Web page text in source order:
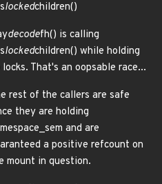
lockedchildren()
decodefh() is calling
lockedchildren() while holding
locks. That's an oopsable race...
rest of the callers are safe
they are holding
and are
a positive refcount on
mount in question.